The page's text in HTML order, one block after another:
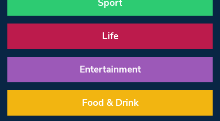
Sport
Life
Entertainment
Food & Drink